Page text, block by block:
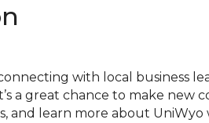
with local business
a great chance to make new
and learn more about